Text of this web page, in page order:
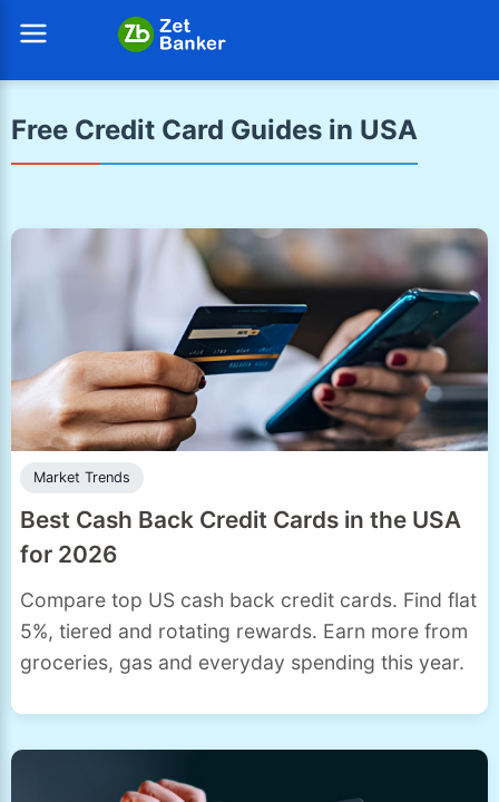
Free Credit Card Guides in USA
Market Trends
Best Cash Back Credit Cards in the USA
for 2026
Compare top US cash back credit cards. Find flat
5%, tiered and rotating rewards. Earn more from
groceries, gas and everyday spending this year.